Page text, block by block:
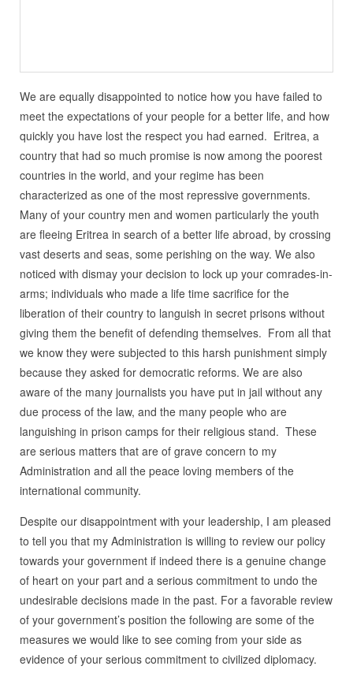
We are equally disappointed to notice how you have failed to
meet the expectations of your people for a better life, and how
quickly you have lost the respect you had earned. Eritrea, a
country that had so much promise is now among the poorest
countries in the world, and your regime has been
characterized as one of the most repressive governments.
Many of your country men and women particularly the youth
are fleeing Eritrea in search of a better life abroad, by crossing
vast deserts and seas, some perishing on the way. We also
noticed with dismay your decision to lock up your comrades-in-
arms; individuals who made a life time sacrifice for the
liberation of their country to languish in secret prisons without
giving them the benefit of defending themselves. From all that
we know they were subjected to this harsh punishment simply
because they asked for democratic reforms. We are also
aware of the many journalists you have put in jail without any
due process of the law, and the many people who are
languishing in prison camps for their religious stand. These
are serious matters that are of grave concern to my
Administration and all the peace loving members of the
international community.
Despite our disappointment with your leadership, I am pleased
to tell you that my Administration is willing to review our policy
towards your government if indeed there is a genuine change
of heart on your part and a serious commitment to undo the
undesirable decisions made in the past. For a favorable review
of your government’s position the following are some of the
measures we would like to see coming from your side as
evidence of your serious commitment to civilized diplomacy.